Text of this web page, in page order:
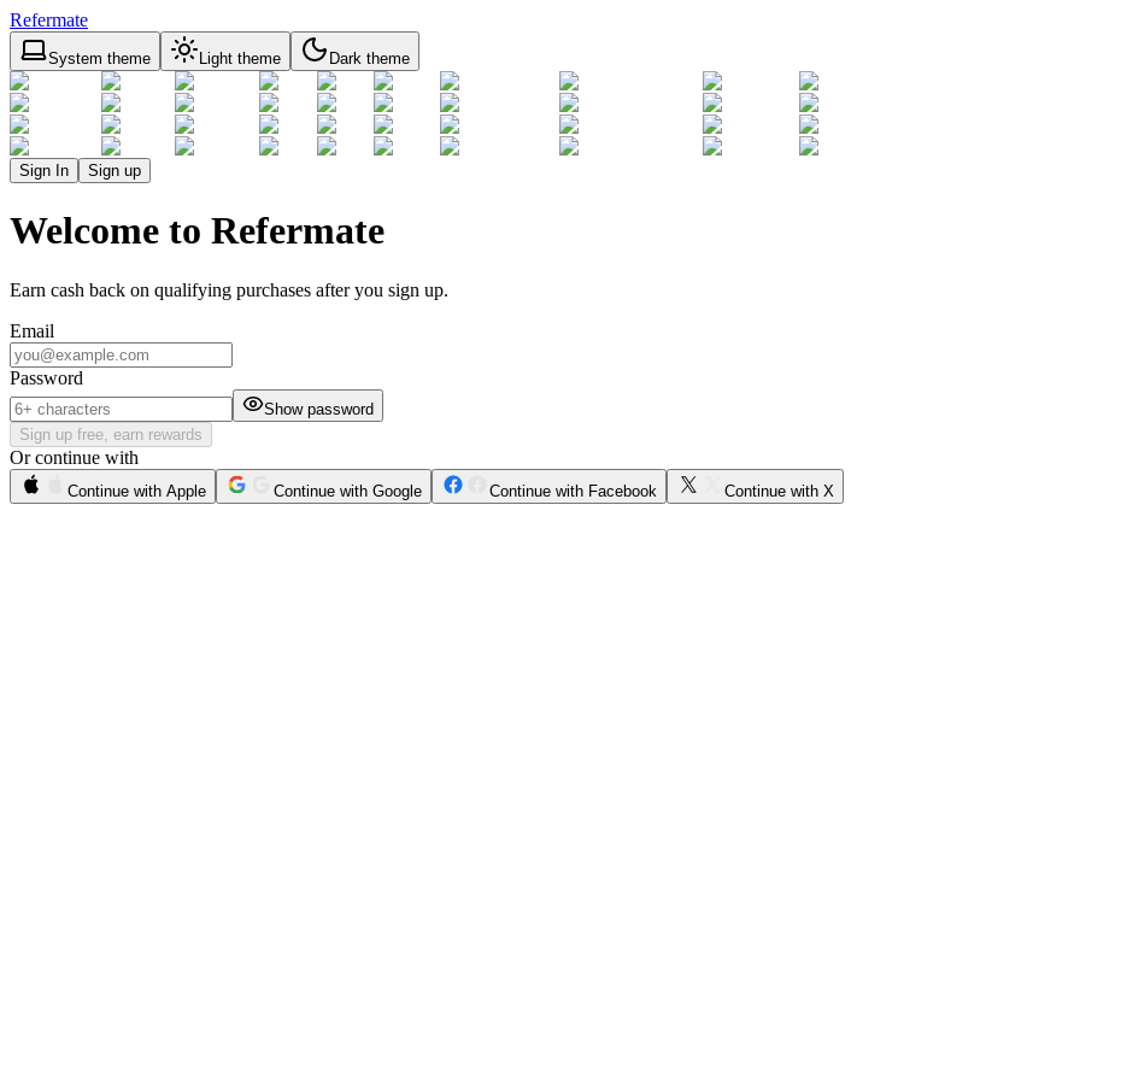
Refermate
System theme Light theme Dark theme
Sign In Sign up
Welcome to Refermate
Earn cash back on qualifying purchases after you sign up.
Email
Password
Show password
Sign up free, earn rewards
Or continue with
Continue with Apple Continue with Google Continue with Facebook Continue with X